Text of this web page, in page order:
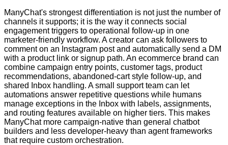
ManyChat's strongest differentiation is not just the number of
channels it supports; it is the way it connects social
engagement triggers to operational follow-up in one
marketer-friendly workflow. A creator can ask followers to
comment on an Instagram post and automatically send a DM
with a product link or signup path. An ecommerce brand can
combine campaign entry points, customer tags, product
recommendations, abandoned-cart style follow-up, and
shared Inbox handling. A small support team can let
automations answer repetitive questions while humans
manage exceptions in the Inbox with labels, assignments,
and routing features available on higher tiers. This makes
ManyChat more campaign-native than general chatbot
builders and less developer-heavy than agent frameworks
that require custom orchestration.